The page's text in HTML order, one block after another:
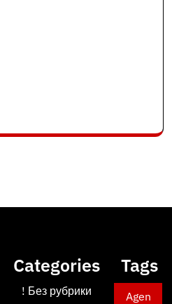
Categories
! Без рубрики
Tags
Agen